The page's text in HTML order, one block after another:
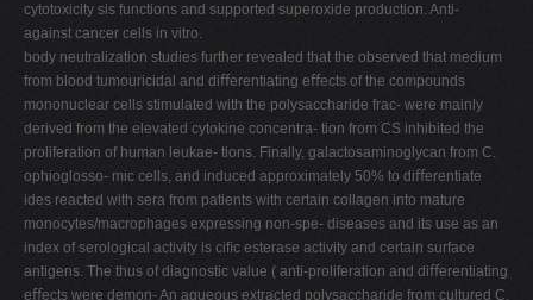
cytotoxicity sis functions and supported superoxide production. Anti-
against cancer cells in vitro.
body neutralization studies further revealed that the observed that medium
from blood tumouricidal and diﬀerentiating eﬀects of the compounds
mononuclear cells stimulated with the polysaccharide frac- were mainly
derived from the elevated cytokine concentra- tion from CS inhibited the
proliferation of human leukae- tions. Finally, galactosaminoglycan from C.
ophioglosso- mic cells, and induced approximately 50% to diﬀerentiate
ides reacted with sera from patients with certain collagen into mature
monocytes/macrophages expressing non-spe- diseases and its use as an
index of serological activity is ciﬁc esterase activity and certain surface
antigens. The thus of diagnostic value ( anti-proliferation and diﬀerentiating
eﬀects were demon- An aqueous extracted polysaccharide from cultured C.